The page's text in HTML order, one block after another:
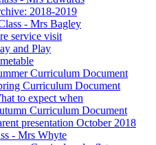
2018-2019
- Mrs Bagley
service visit
and Play
Curriculum Document
Curriculum Document
to expect when
Curriculum Document
presentation October 2018
- Mrs Whyte